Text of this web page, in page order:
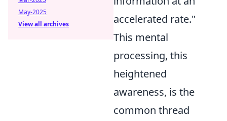
accelerated rate."
This mental
processing, this
heightened
awareness, is the
common thread
May-2025
View all archives